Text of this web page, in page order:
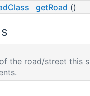
getRoad ()
the road/street this